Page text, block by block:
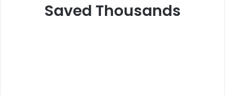
Saved Thousands